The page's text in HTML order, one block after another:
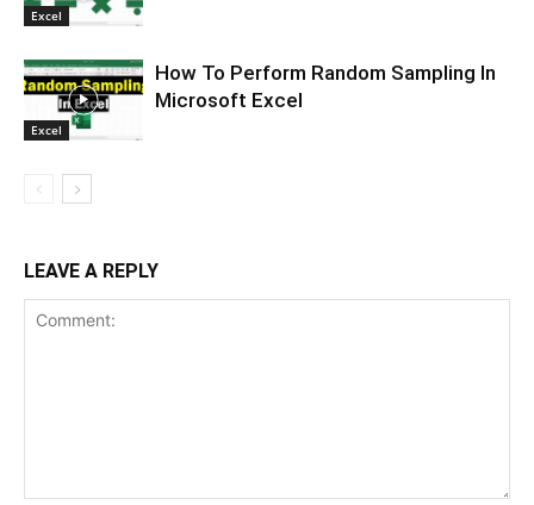
Excel
Excel
How To Perform Random Sampling In
Microsoft Excel
LEAVE A REPLY